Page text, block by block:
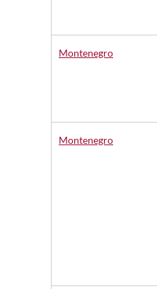
Montenegro
Montenegro